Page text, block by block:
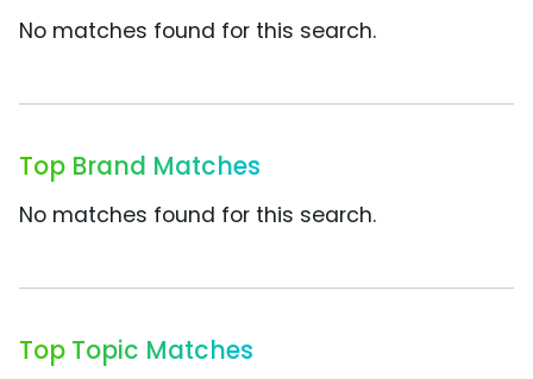
No matches found for this search.
Top Brand Matches
No matches found for this search.
Top Topic Matches